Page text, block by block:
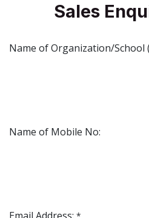
Sales
Name of Organization/School
Name of Mobile No: